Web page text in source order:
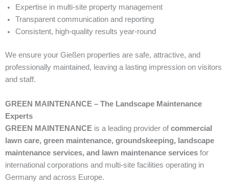
Expertise in multi-site property management
Transparent communication and reporting
Consistent, high-quality results year-round
We ensure your Gießen properties are safe, attractive, and
professionally maintained, leaving a lasting impression on visitors
and staff.
GREEN MAINTENANCE – The Landscape Maintenance
Experts
GREEN MAINTENANCE is a leading provider of commercial
lawn care, green maintenance, groundskeeping, landscape
maintenance services, and lawn maintenance services for
international corporations and multi-site facilities operating in
Germany and across Europe.